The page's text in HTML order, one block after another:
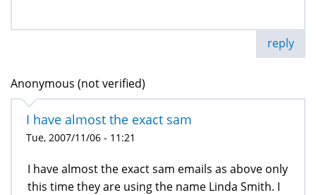
reply
Anonymous (not verified)
I have almost the exact sam
Tue, 2007/11/06 - 11:21
I have almost the exact sam emails as above only
this time they are using the name Linda Smith. I